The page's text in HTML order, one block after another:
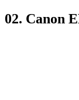
02. Canon